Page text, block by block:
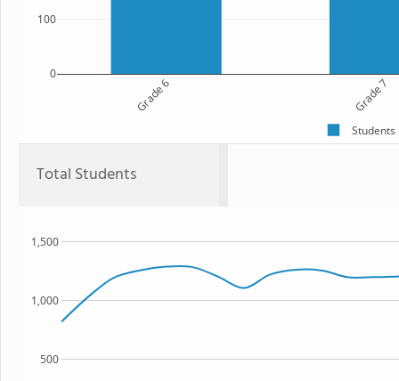
Grade 6 Grade 7
0
100
Students
Total Students
500
1,000
1,500